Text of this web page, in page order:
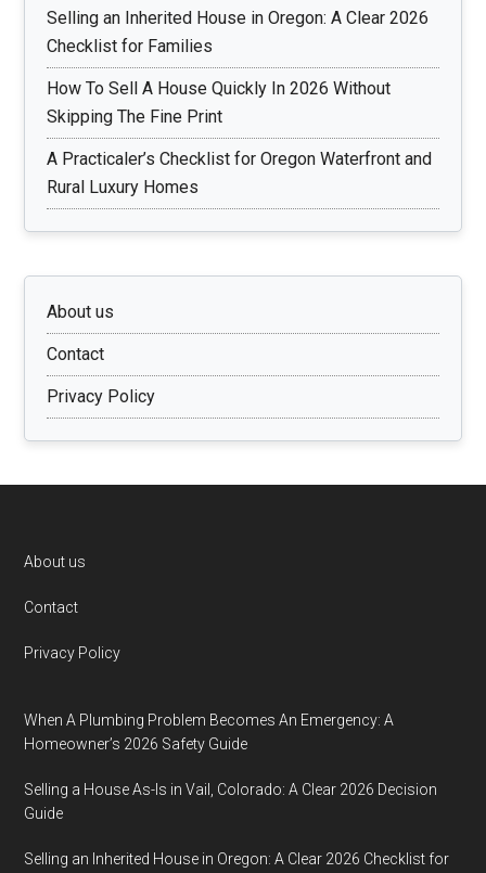
Selling an Inherited House in Oregon: A Clear 2026
Checklist for Families
How To Sell A House Quickly In 2026 Without
Skipping The Fine Print
A Practicaler’s Checklist for Oregon Waterfront and
Rural Luxury Homes
About us
Contact
Privacy Policy
Footer
About us
Contact
Privacy Policy
When A Plumbing Problem Becomes An Emergency: A
Homeowner’s 2026 Safety Guide
Selling a House As-Is in Vail, Colorado: A Clear 2026 Decision
Guide
Selling an Inherited House in Oregon: A Clear 2026 Checklist for